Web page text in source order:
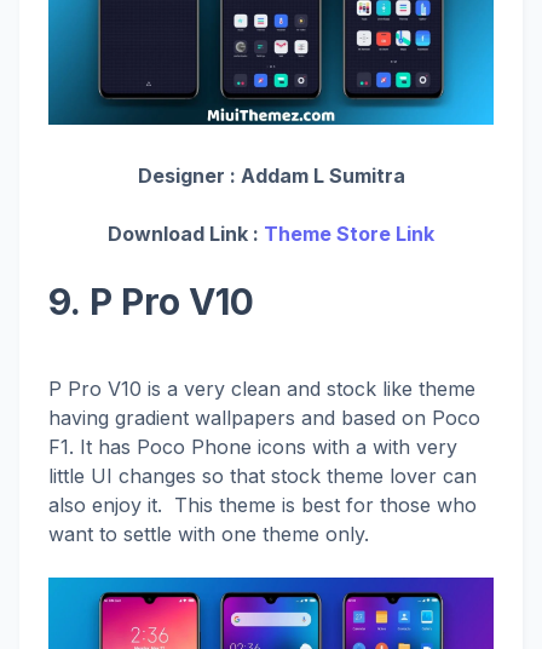
Designer : Addam L Sumitra
Download Link : Theme Store Link
9. P Pro V10
P Pro V10 is a very clean and stock like theme
having gradient wallpapers and based on Poco
F1. It has Poco Phone icons with a with very
little UI changes so that stock theme lover can
also enjoy it. This theme is best for those who
want to settle with one theme only.